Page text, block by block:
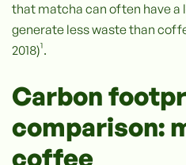
that matcha can often have
generate less waste than
2018)¹.
Carbon
comparison:
coffee